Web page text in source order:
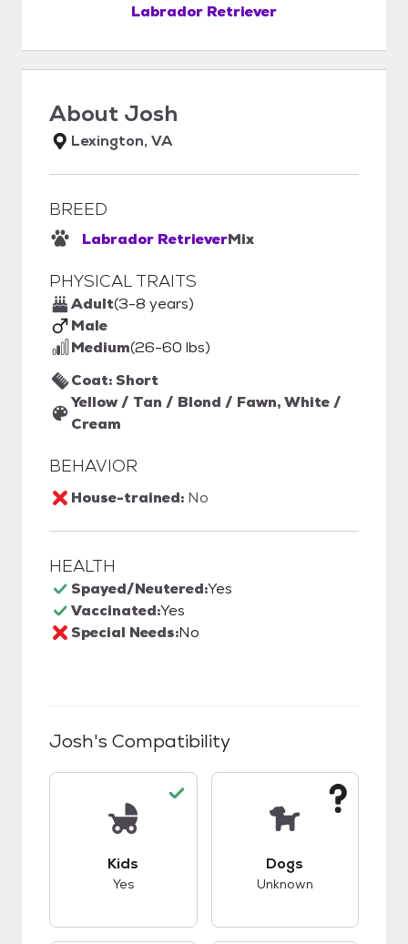
Labrador Retriever
About Josh
Lexington, VA
BREED
Labrador RetrieverMix
PHYSICAL TRAITS
Adult(3-8 years)
Male
Medium(26-60 lbs)
Coat: Short
Yellow / Tan / Blond / Fawn, White /
Cream
BEHAVIOR
House-trained: No
HEALTH
Spayed/Neutered:Yes
Vaccinated:Yes
Special Needs:No
Josh's Compatibility
Kids
Yes
Dogs
Unknown